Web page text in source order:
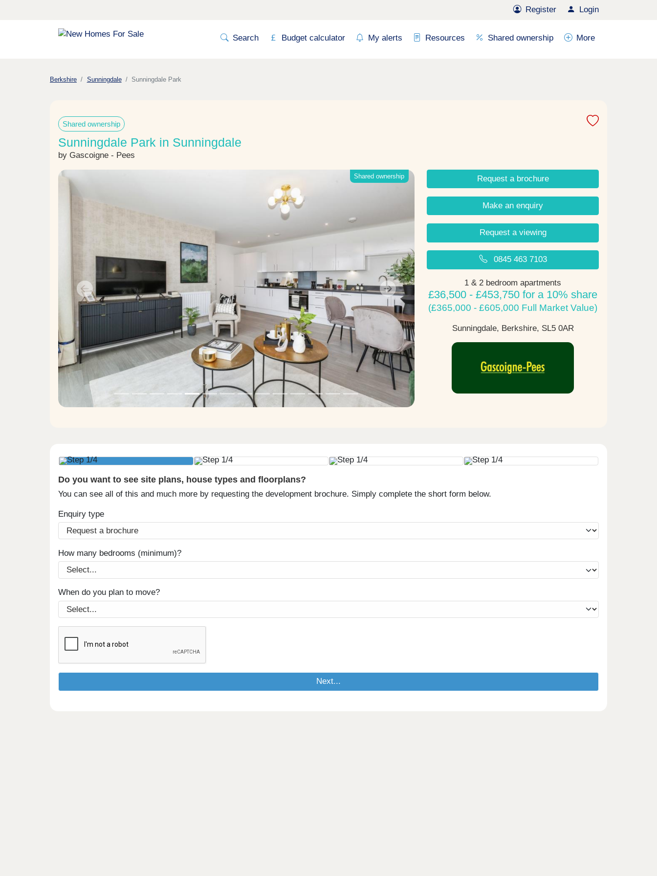
Register Login
Search Budget calculator My alerts Resources Shared ownership More
Berkshire Sunningdale Sunningdale Park
Shared ownership
Sunningdale Park in Sunningdale
by Gascoigne - Pees
Shared ownership
Previous Next
Request a brochure
Make an enquiry
Request a viewing
0845 463 7103
1 & 2 bedroom apartments
£36,500 - £453,750 for a 10% share
(£365,000 - £605,000 Full Market Value)
Sunningdale, Berkshire, SL5 0AR
Do you want to see site plans, house types and floorplans?
You can see all of this and much more by requesting the development brochure. Simply complete the short form below.
Enquiry type
How many bedrooms (minimum)?
When do you plan to move?